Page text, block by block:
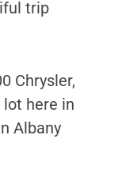
trip
Chrysler,
lot here in
Albany